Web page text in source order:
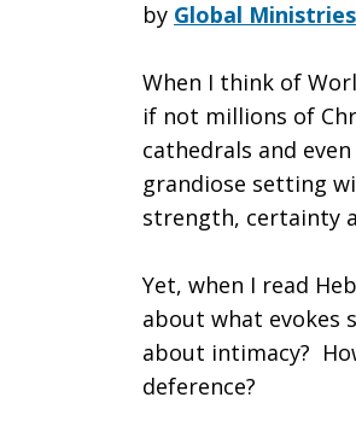
with
One
by Global Ministries
When I think of
if not millions of
cathedrals and
grandiose setting
strength, certainty
Yet, when I read
about what evokes
about intimacy?
deference?